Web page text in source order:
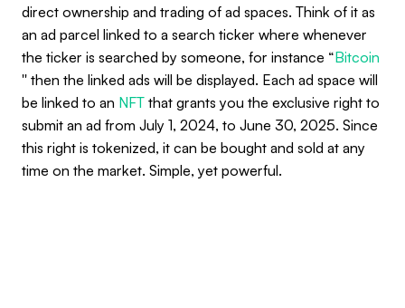
direct ownership and trading of ad spaces. Think of it as
an ad parcel linked to a search ticker where whenever
the ticker is searched by someone, for instance “Bitcoin
'' then the linked ads will be displayed. Each ad space will
be linked to an NFT that grants you the exclusive right to
submit an ad from July 1, 2024, to June 30, 2025. Since
this right is tokenized, it can be bought and sold at any
time on the market. Simple, yet powerful.